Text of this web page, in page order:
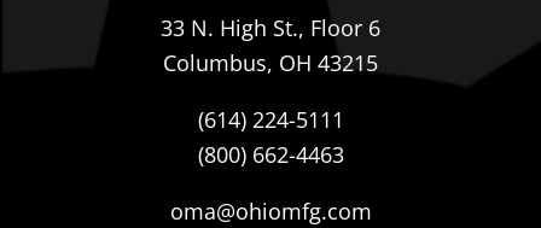
33 N. High St., Floor 6
Columbus, OH 43215
(614) 224-5111
(800) 662-4463
oma@ohiomfg.com